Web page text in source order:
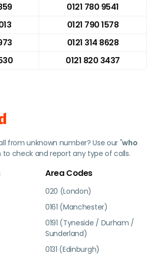
0121 780 9541
0121 790 1578
0121 314 8628
0121 820 3437
from unknown number? Use our "who
check and report any type of calls.
Area Codes
020 (London)
0161 (Manchester)
0191 (Tyneside / Durham /
Sunderland)
0131 (Edinburgh)